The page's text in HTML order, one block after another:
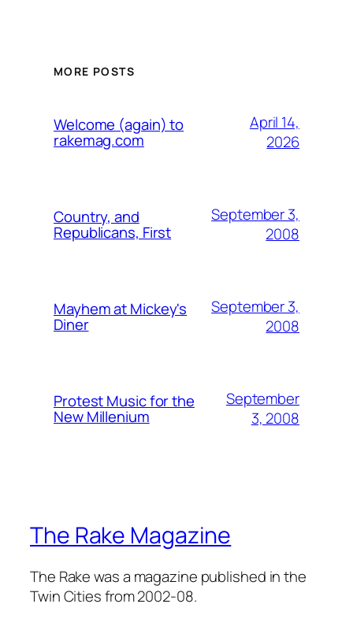
MORE POSTS
Welcome (again) to
rakemag.com
April 14,
2026
Country, and
Republicans, First
September 3,
2008
Mayhem at Mickey's
Diner
September 3,
2008
Protest Music for the
New Millenium
September
3, 2008
The Rake Magazine
The Rake was a magazine published in the
Twin Cities from 2002-08.